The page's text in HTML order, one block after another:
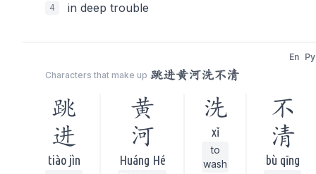
4 in deep trouble
Characters that make up 跳进黄河洗不清
En Py
跳
进
tiào jìn
黄
河
Huáng Hé
洗
xǐ
to
wash
不
清
bù qīng